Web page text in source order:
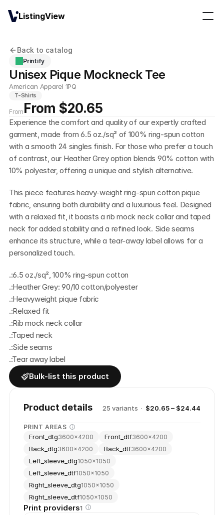
Back to catalog
Printify
Unisex Pique Mockneck Tee
American Apparel 1PQ
T-Shirts
From From $20.65
Experience the comfort and quality of our expertly crafted
garment, made from 6.5 oz./sq² of 100% ring-spun cotton
with a smooth 24 singles finish. For those who prefer a touch
of contrast, our Heather Grey option blends 90% cotton with
10% polyester, offering a unique and stylish alternative.
This piece features heavy-weight ring-spun cotton pique
fabric, ensuring both durability and a luxurious feel. Designed
with a relaxed fit, it boasts a rib mock neck collar and taped
neck for added stability and a refined look. Side seams
enhance its structure, while a tear-away label allows for a
personalized touch.
.:6.5 oz./sq², 100% ring-spun cotton
.:Heather Grey: 90/10 cotton/polyester
.:Heavyweight pique fabric
.:Relaxed fit
.:Rib mock neck collar
.:Taped neck
.:Side seams
.:Tear away label
Bulk-list this product
Product details 25 variants · $20.65 – $24.44
PRINT AREAS
Front_dtg3600×4200 Front_dtf3600×4200
Back_dtg3600×4200 Back_dtf3600×4200
Left_sleeve_dtg1050×1050
Left_sleeve_dtf1050×1050
Right_sleeve_dtg1050×1050
Right_sleeve_dtf1050×1050
Print providers1
ListingView